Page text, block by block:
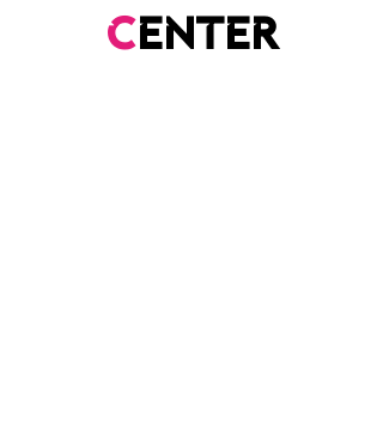
center